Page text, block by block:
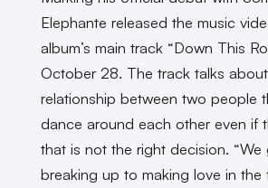
Elephante released the music
album’s main track “Down This
October 28. The track talks
relationship between two people
dance around each other even if
that is not the right decision. “We
breaking up to making love in the